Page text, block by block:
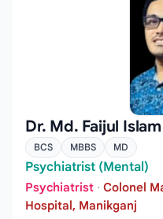
Dr. Md. Faijul Islam
BCS MBBS MD
Psychiatrist (Mental)
Psychiatrist · Colonel
Hospital, Manikganj